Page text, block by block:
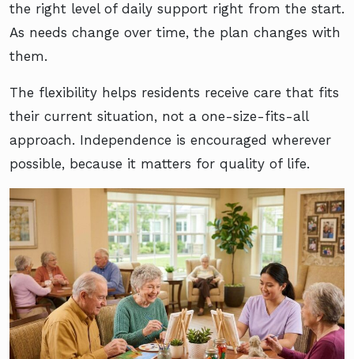
the right level of daily support right from the start.
As needs change over time, the plan changes with
them.
The flexibility helps residents receive care that fits
their current situation, not a one-size-fits-all
approach. Independence is encouraged wherever
possible, because it matters for quality of life.